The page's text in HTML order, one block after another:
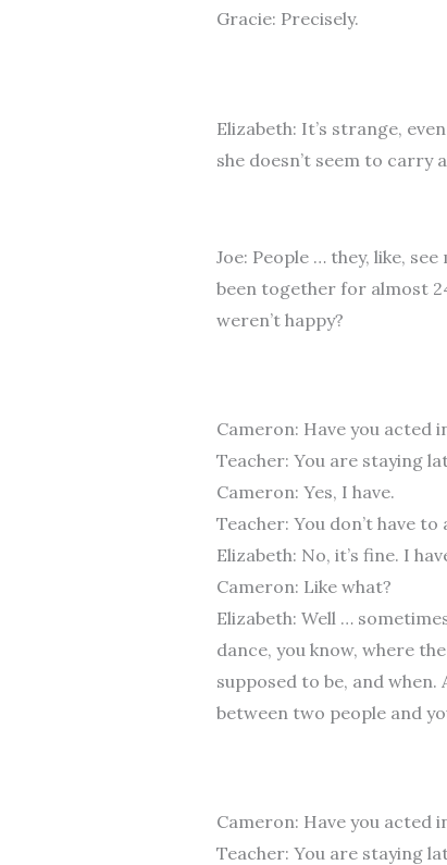
Gracie: Precisely.
Elizabeth: It’s strange,
she doesn’t seem to carry
Joe: People … they, like,
been together for almost
weren’t happy?
Cameron: Have you acted
Teacher: You are staying
Cameron: Yes, I have.
Teacher: You don’t have to
Elizabeth: No, it’s fine. I
Cameron: Like what?
Elizabeth: Well …
dance, you know, where
supposed to be, and
between two people and
Cameron: Have you acted
Teacher: You are staying